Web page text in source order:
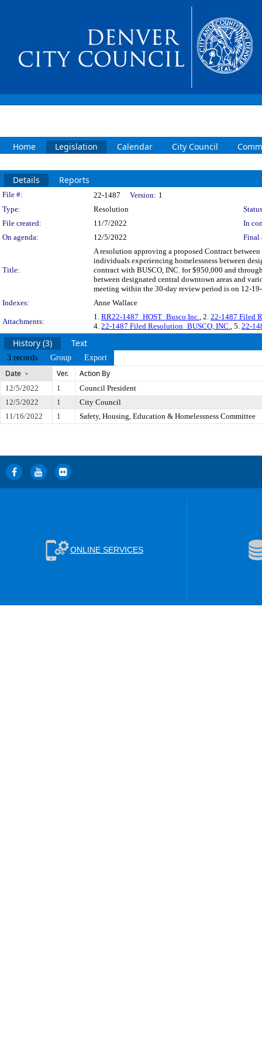
Home Legislation Calendar City Council
Details Reports
Legislation Details
File #: 22-1487 Version: 1
Type:
Resolution
File created:
11/7/2022
In
On agenda:
12/5/2022 Final
Title:
A resolution approving a proposed Contract
individuals experiencing homelessness between
contract with BUSCO, INC. for $950,000 and
between designated central downtown areas and
meeting within the 30-day review period is on 12-
Indexes:
Anne Wallace
Attachments:
1. RR22-1487_HOST_Busco Inc., 2. 22-1487 Filed
4. 22-1487 Filed Resolution_BUSCO, INC., 5. 22-
History (3) Text
3 records Group Export
Date Ver. Action By
12/5/2022 1
Council President
12/5/2022
1
City Council
11/16/2022
1 Safety, Housing, Education & Homelessness Committee
ONLINE SERVICES